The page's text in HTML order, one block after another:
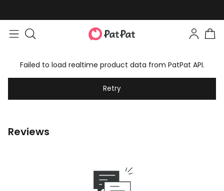
Failed to load realtime product data from PatPat API.
Retry
Reviews